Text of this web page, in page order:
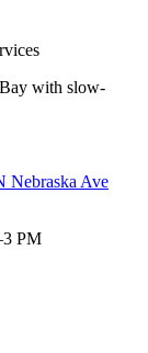
with slow-
Nebraska Ave
PM